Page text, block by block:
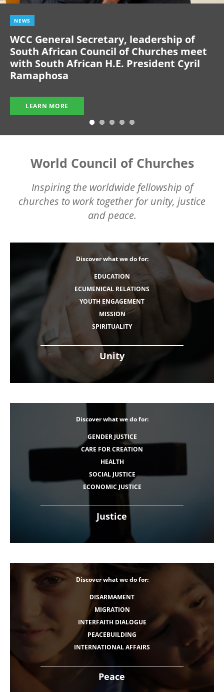
NEWS
WCC General Secretary, leadership of
South African Council of Churches meet
with South African H.E. President Cyril
Ramaphosa
LEARN MORE
World Council of Churches
Inspiring the worldwide fellowship of
churches to work together for unity, justice
and peace.
Unity
Discover what we do for:
EDUCATION
ECUMENICAL RELATIONS
YOUTH ENGAGEMENT
MISSION
SPIRITUALITY
Justice
Discover what we do for:
GENDER JUSTICE
CARE FOR CREATION
HEALTH
SOCIAL JUSTICE
ECONOMIC JUSTICE
Peace
Discover what we do for:
DISARMAMENT
MIGRATION
INTERFAITH DIALOGUE
PEACEBUILDING
INTERNATIONAL AFFAIRS